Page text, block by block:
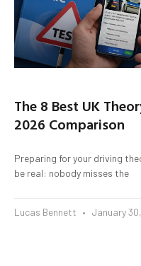
The 8 Best UK
2026 Comparison
Preparing for your driving
be real: nobody misses the
Lucas Bennett January